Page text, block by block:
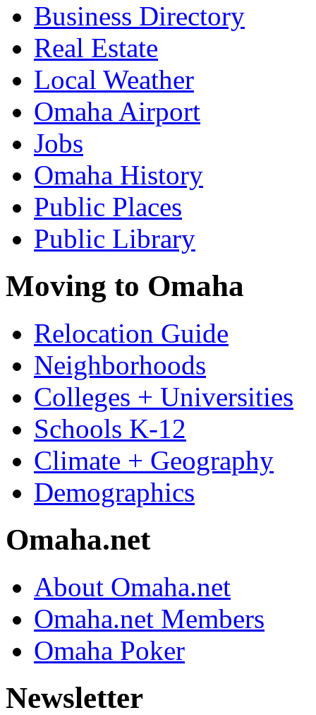
Business Directory
Real Estate
Local Weather
Omaha Airport
Jobs
Omaha History
Public Places
Public Library
Moving to Omaha
Relocation Guide
Neighborhoods
Colleges + Universities
Schools K-12
Climate + Geography
Demographics
Omaha.net
About Omaha.net
Omaha.net Members
Omaha Poker
Newsletter